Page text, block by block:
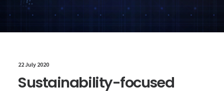
22 July 2020
Sustainability-focused